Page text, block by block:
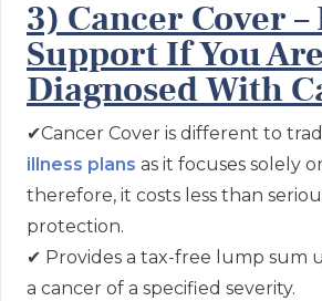
3) Cancer Cover
Support If You Are
Diagnosed With
✔Cancer Cover is different to
illness plans as it focuses solely
therefore, it costs less than
protection.
✔ Provides a tax-free lump sum
a cancer of a specified severity.